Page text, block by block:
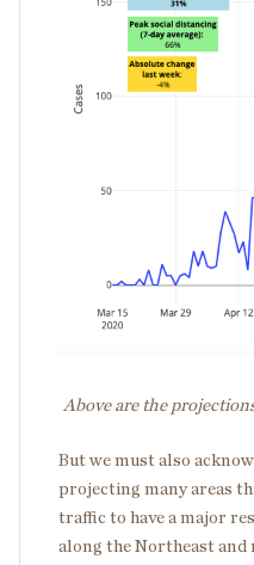
Above are the
But we must also
projecting many areas
traffic to have a major
along the Northeast